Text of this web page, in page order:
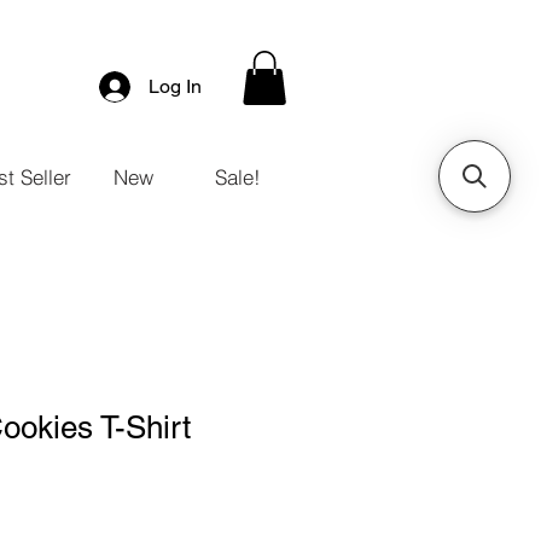
Log In
Seller New Sale!
T-Shirt